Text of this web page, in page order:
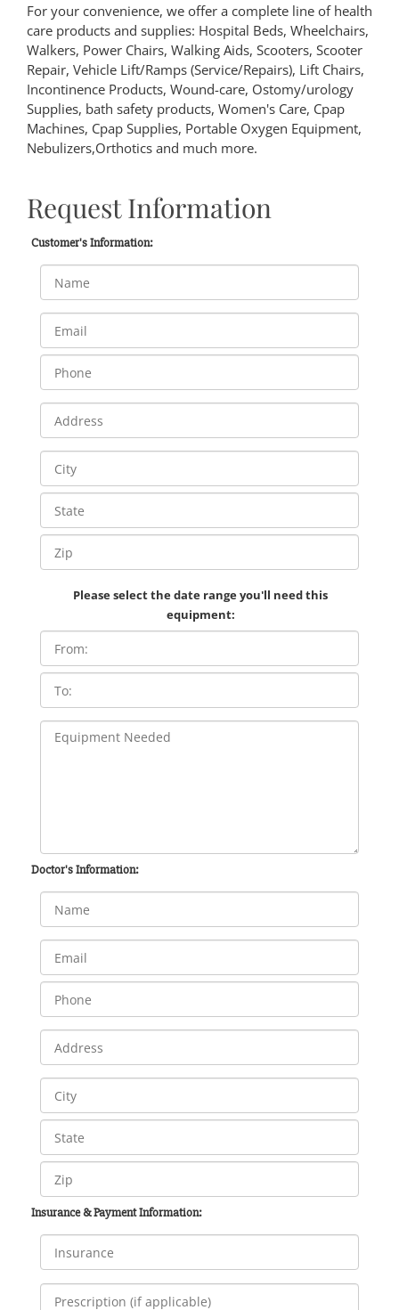
For your convenience, we offer a complete line of health
care products and supplies: Hospital Beds, Wheelchairs,
Walkers, Power Chairs, Walking Aids, Scooters, Scooter
Repair, Vehicle Lift/Ramps (Service/Repairs), Lift Chairs,
Incontinence Products, Wound-care, Ostomy/urology
Supplies, bath safety products, Women's Care, Cpap
Machines, Cpap Supplies, Portable Oxygen Equipment,
Nebulizers,Orthotics and much more.
Request Information
Customer's Information:
Please select the date range you'll need this
equipment:
Doctor's Information:
Insurance & Payment Information: